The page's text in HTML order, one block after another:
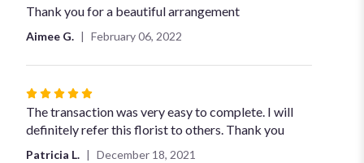
5
5
Thank you for a beautiful arrangement
Aimee G. February 06, 2022
Rated
5
out
The transaction was very easy to complete. I will
definitely refer this florist to others. Thank you
Patricia L. December 18, 2021